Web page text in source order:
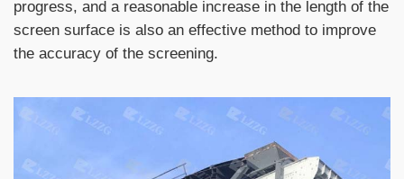
progress, and a reasonable increase in the length of the
screen surface is also an effective method to improve
the accuracy of the screening.